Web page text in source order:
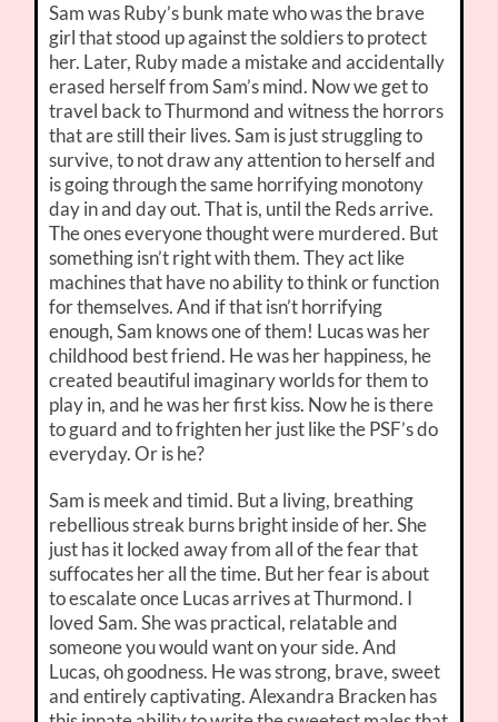
Sam was Ruby’s bunk mate who was the brave
girl that stood up against the soldiers to protect
her. Later, Ruby made a mistake and accidentally
erased herself from Sam’s mind. Now we get to
travel back to Thurmond and witness the horrors
that are still their lives. Sam is just struggling to
survive, to not draw any attention to herself and
is going through the same horrifying monotony
day in and day out. That is, until the Reds arrive.
The ones everyone thought were murdered. But
something isn’t right with them. They act like
machines that have no ability to think or function
for themselves. And if that isn’t horrifying
enough, Sam knows one of them! Lucas was her
childhood best friend. He was her happiness, he
created beautiful imaginary worlds for them to
play in, and he was her first kiss. Now he is there
to guard and to frighten her just like the PSF’s do
everyday. Or is he?
Sam is meek and timid. But a living, breathing
rebellious streak burns bright inside of her. She
just has it locked away from all of the fear that
suffocates her all the time. But her fear is about
to escalate once Lucas arrives at Thurmond. I
loved Sam. She was practical, relatable and
someone you would want on your side. And
Lucas, oh goodness. He was strong, brave, sweet
and entirely captivating. Alexandra Bracken has